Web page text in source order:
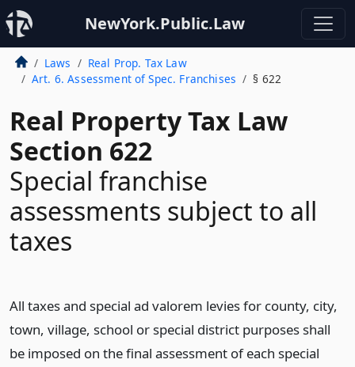
NewYork.Public.Law
Laws
Real Prop. Tax Law
Art. 6. Assessment of Spec. Franchises
§ 622
Real Property Tax Law
Section 622
Special franchise
assessments subject to all
taxes
All taxes and special ad valorem levies for county, city,
town, village, school or special district purposes shall
be imposed on the final assessment of each special